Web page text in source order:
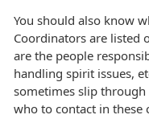
You should also know
Coordinators are listed
are the people
handling spirit issues,
sometimes slip
who to contact in these